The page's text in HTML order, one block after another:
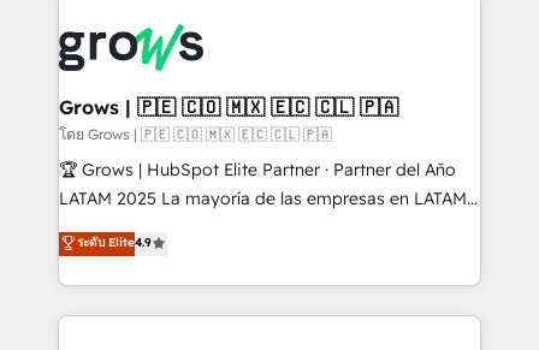
and sales ops at mid-market companies ready to
move beyond spreadsheets into unified systems
that drive real business results.
Own back-end developers - Complex data
migrations (e.g. Salesforce, MS Dynamics, Perfect
View, SuperOffice) - Custom integrations (e.g. MS
Business Central, Navision, AX, SAP, Exact, AFAS) We
focus on growing B2B companies in the SME sector
such as manufacturing, SaaS, business services and
partner, we know how important user adoption is.
That's why we have developed a step-by-step
Grows | 🇵🇪 🇨🇴 🇲🇽 🇪🇨 🇨🇱 🇵🇦
โดย Grows | 🇵🇪 🇨🇴 🇲🇽 🇪🇨 🇨🇱 🇵🇦
🏆 Grows | HubSpot Elite Partner · Partner del Año
LATAM 2025 La mayoría de las empresas en LATAM
no tienen un problema de herramientas. Tienen un
problema de orden. Equipos desalineados, datos
dispersos y procesos que dependen de personas
clave — no de sistemas. Eso frena el crecimiento,
ระดับ Elite4.9